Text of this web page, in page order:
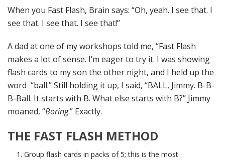
When you Fast Flash, Brain says: “Oh, yeah. I see that. I
see that. I see that. I see that!”
A dad at one of my workshops told me, “Fast Flash
makes a lot of sense. I’m eager to try it. I was showing
flash cards to my son the other night, and I held up the
word “ball.” Still holding it up, I said, “BALL, Jimmy. B-B-
B-Ball. It starts with B. What else starts with B?” Jimmy
moaned, “Boring.” Exactly.
THE FAST FLASH METHOD
Group flash cards in packs of 5; this is the most